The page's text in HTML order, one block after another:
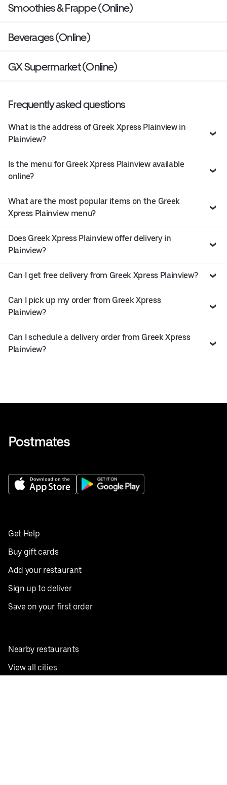
Smoothies & Frappe (Online)
Beverages (Online)
GX Supermarket (Online)
Frequently asked questions
What is the address of Greek Xpress Plainview in
Plainview?
Is the menu for Greek Xpress Plainview available
online?
What are the most popular items on the Greek
Xpress Plainview menu?
Does Greek Xpress Plainview offer delivery in
Plainview?
Can I get free delivery from Greek Xpress Plainview?
Can I pick up my order from Greek Xpress
Plainview?
Can I schedule a delivery order from Greek Xpress
Plainview?
Get Help
Buy gift cards
Add your restaurant
Sign up to deliver
Save on your first order
Nearby restaurants
View all cities